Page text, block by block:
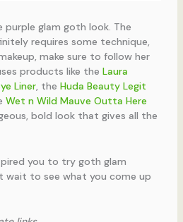
glam goth look. The
requires some technique,
make sure to follow her
products like the Laura
Liner, the Huda Beauty Legit
Wet n Wild Mauve Outta Here
bold look that gives all the
you to try goth glam
wait to see what you come up